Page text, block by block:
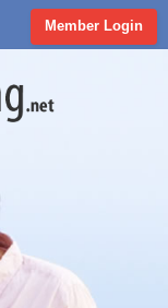
Member Login